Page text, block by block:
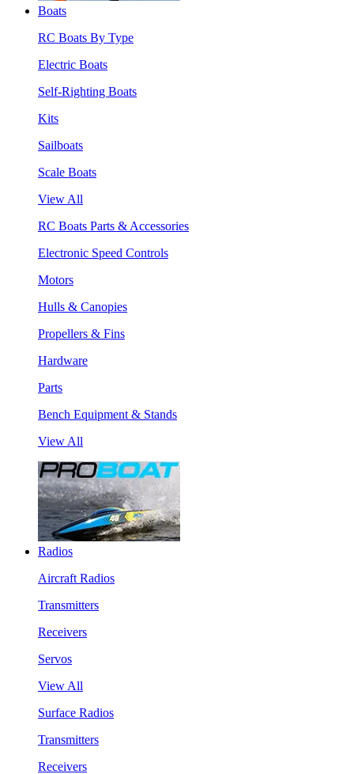
Boats
RC Boats By Type
Electric Boats
Self-Righting Boats
Kits
Sailboats
Scale Boats
View All
RC Boats Parts & Accessories
Electronic Speed Controls
Motors
Hulls & Canopies
Propellers & Fins
Hardware
Parts
Bench Equipment & Stands
View All
Radios
Aircraft Radios
Transmitters
Receivers
Servos
View All
Surface Radios
Transmitters
Receivers